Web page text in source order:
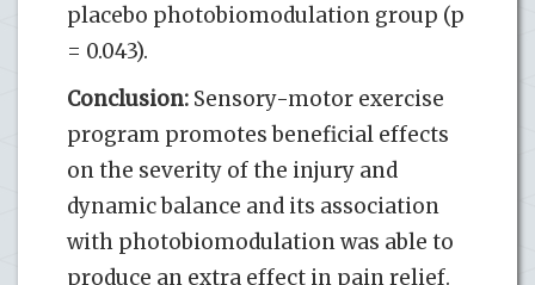
placebo photobiomodulation group (p
= 0.043).
Conclusion: Sensory-motor exercise
program promotes beneficial effects
on the severity of the injury and
dynamic balance and its association
with photobiomodulation was able to
produce an extra effect in pain relief.